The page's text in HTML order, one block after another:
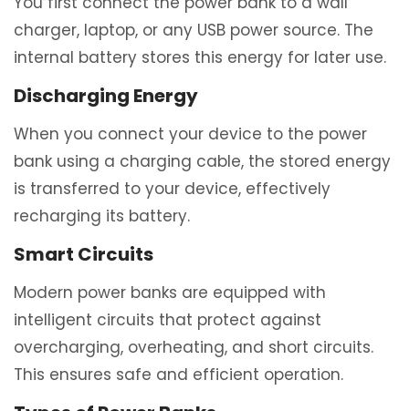
charger, laptop, or any USB power source. The
internal battery stores this energy for later use.
Discharging Energy
When you connect your device to the power
bank using a charging cable, the stored energy
is transferred to your device, effectively
recharging its battery.
Smart Circuits
Modern power banks are equipped with
intelligent circuits that protect against
overcharging, overheating, and short circuits.
This ensures safe and efficient operation.